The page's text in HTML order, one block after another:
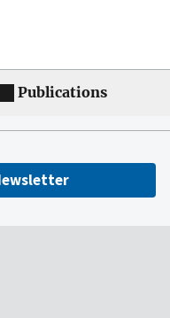
Publications